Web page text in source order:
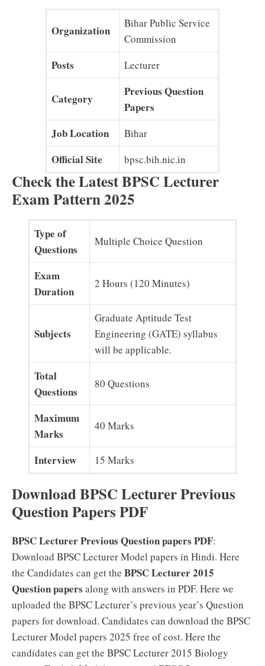
Organization
Bihar Public Service
Commission
Posts Lecturer
Category
Previous Question
Papers
Job Location
Bihar
Official Site bpsc.bih.nic.in
Check the Latest BPSC Lecturer
Exam Pattern 2025
Type of
Questions
Multiple Choice Question
Exam
Duration
2 Hours (120 Minutes)
Subjects
Graduate Aptitude Test
Engineering (GATE) syllabus
will be applicable.
Total
Questions
80 Questions
Maximum
Marks
40 Marks
Interview 15 Marks
Download BPSC Lecturer Previous
Question Papers PDF
BPSC Lecturer Previous Question papers PDF:
Download BPSC Lecturer Model papers in Hindi. Here
the Candidates can get the BPSC Lecturer 2015
Question papers along with answers in PDF. Here we
uploaded the BPSC Lecturer’s previous year’s Question
papers for download. Candidates can download the BPSC
Lecturer Model papers 2025 free of cost. Here the
candidates can get the BPSC Lecturer 2015 Biology